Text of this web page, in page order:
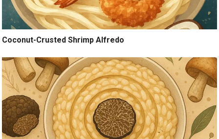
Coconut-Crusted Shrimp Alfredo